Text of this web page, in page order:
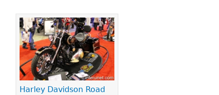
Harley Davidson Road
Pages